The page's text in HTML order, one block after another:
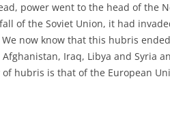
power went to the head of the
of the Soviet Union, it had
now know that this hubris
Afghanistan, Iraq, Libya and Syria
hubris is that of the European